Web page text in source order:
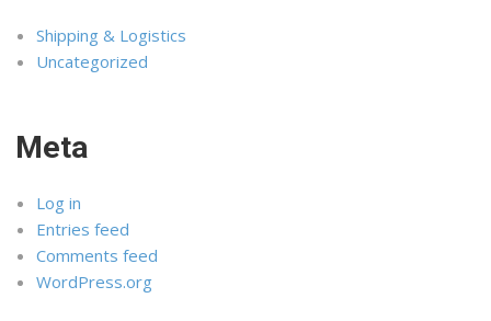
Shipping & Logistics
Uncategorized
Meta
Log in
Entries feed
Comments feed
WordPress.org